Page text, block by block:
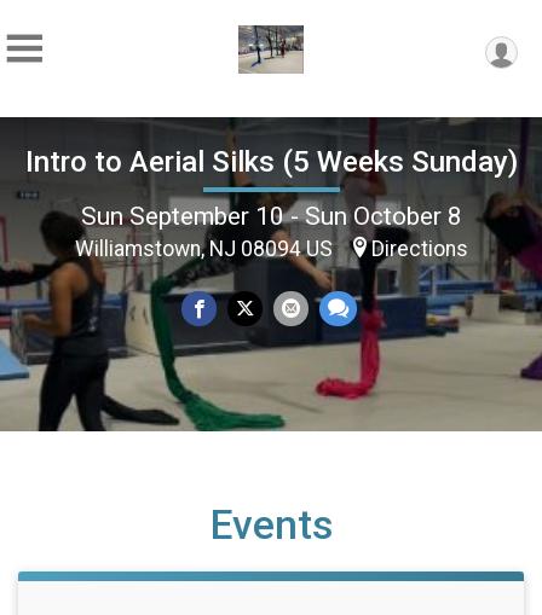
Intro to Aerial Silks (5 Weeks Sunday)
Sun September 10 - Sun October 8
Williamstown, NJ 08094 US Directions
Events